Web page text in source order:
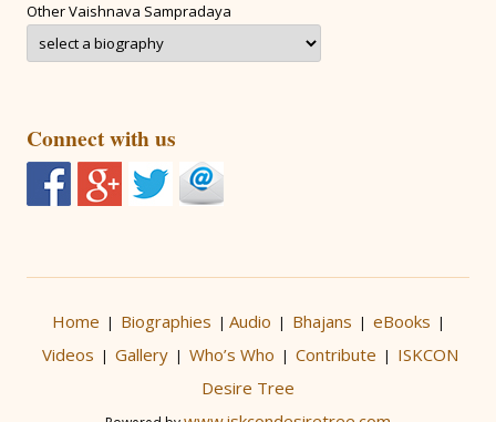
Other Vaishnava Sampradaya
Connect with us
Home | Biographies | Audio | Bhajans | eBooks |
Videos | Gallery| Who’s Who | Contribute | ISKCON
Desire Tree